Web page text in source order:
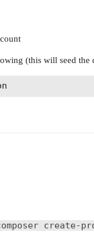
(this will seed the
create-